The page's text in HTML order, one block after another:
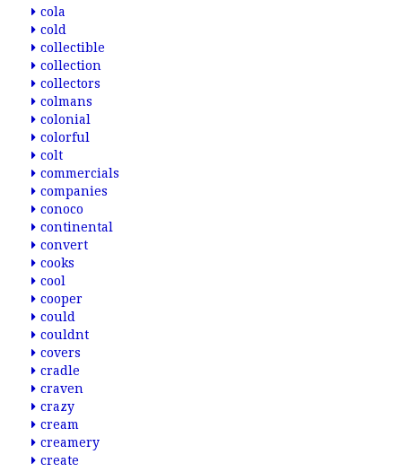
cola
cold
collectible
collection
collectors
colmans
colonial
colorful
colt
commercials
companies
conoco
continental
convert
cooks
cool
cooper
could
couldnt
covers
cradle
craven
crazy
cream
creamery
create